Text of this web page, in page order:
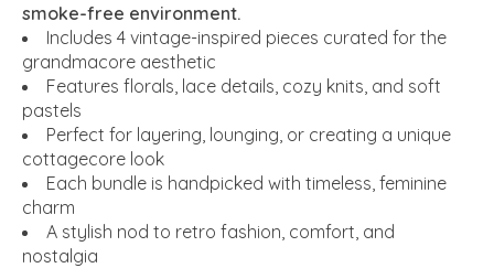
smoke-free environment.
Includes 4 vintage-inspired pieces curated for the
grandmacore aesthetic
Features florals, lace details, cozy knits, and soft
pastels
Perfect for layering, lounging, or creating a unique
cottagecore look
Each bundle is handpicked with timeless, feminine
charm
A stylish nod to retro fashion, comfort, and
nostalgia